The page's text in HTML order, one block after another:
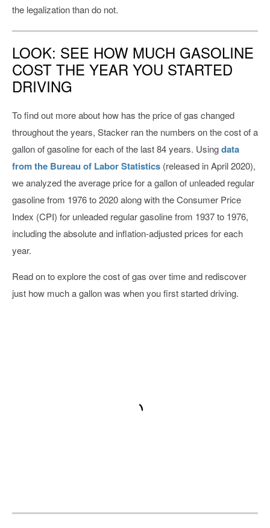
the legalization than do not.
LOOK: SEE HOW MUCH GASOLINE
COST THE YEAR YOU STARTED
DRIVING
To find out more about how has the price of gas changed
throughout the years, Stacker ran the numbers on the cost of a
gallon of gasoline for each of the last 84 years. Usingdata
from the Bureau of Labor Statistics (released in April 2020),
we analyzed the average price for a gallon of unleaded regular
gasoline from 1976 to 2020 along with the Consumer Price
Index (CPI) for unleaded regular gasoline from 1937 to 1976,
including the absolute and inflation-adjusted prices for each
year.
Read on to explore the cost of gas over time and rediscover
just how much a gallon was when you first started driving.